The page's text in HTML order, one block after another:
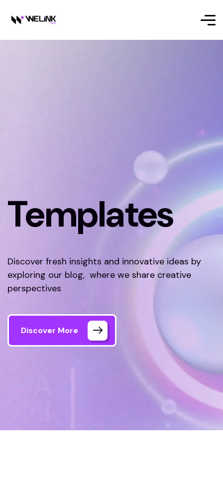
Templates
Discover fresh insights and innovative ideas by
exploring our blog, where we share creative
perspectives
Discover More